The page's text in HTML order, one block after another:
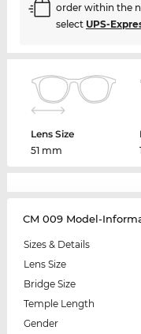
order within the
select UPS-
Lens Size
51 mm
CM 009 Model-
Sizes & Details
Lens Size
Bridge Size
Temple Length
Gender